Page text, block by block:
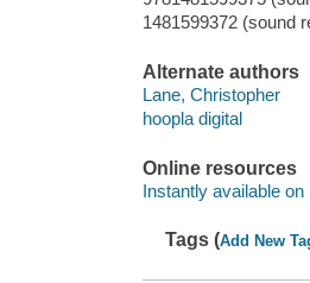
1481599372 (sound
Alternate authors
Lane, Christopher
hoopla digital
Online resources
Instantly available on
Tags (Add New